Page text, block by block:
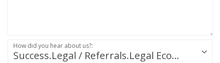
Success.Legal / Referrals.Legal Ecosystem
How did you hear about us?: